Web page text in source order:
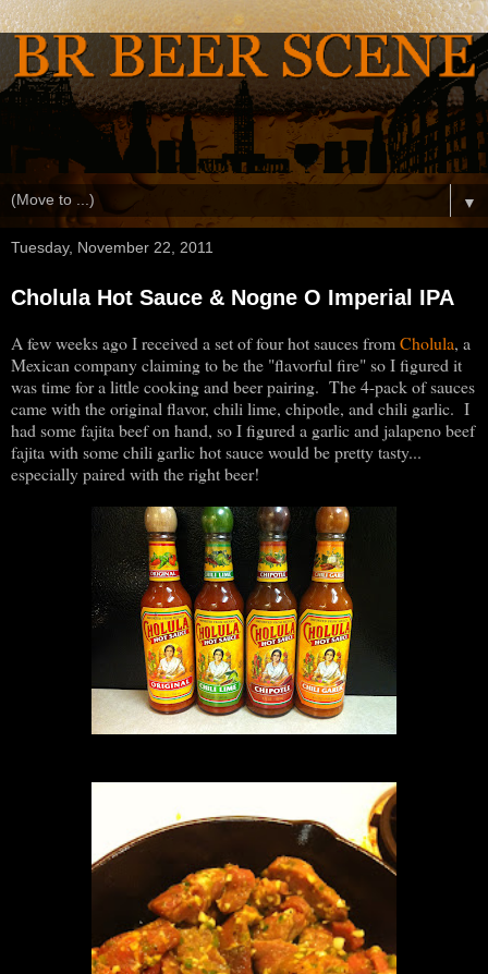
▼
Tuesday, November 22, 2011
Cholula Hot Sauce & Nogne O Imperial IPA
A few weeks ago I received a set of four hot sauces fromCholula, a
Mexican company claiming to be the "flavorful fire" so I figured it
was time for a little cooking and beer pairing. The 4-pack of sauces
came with the original flavor, chili lime, chipotle, and chili garlic. I
had some fajita beef on hand, so I figured a garlic and jalapeno beef
fajita with some chili garlic hot sauce would be pretty tasty...
especially paired with the right beer!